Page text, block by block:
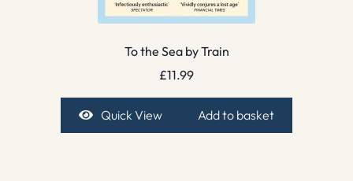
To the Sea by Train
£11.99
Quick View Add to basket